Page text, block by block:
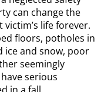
can change the
life forever.
floors, potholes in
ice and snow, poor
seemingly
serious
in a fall.